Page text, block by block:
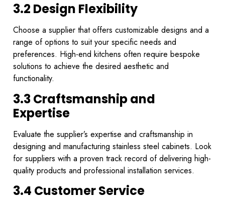
3.2 Design Flexibility
Choose a supplier that offers customizable designs and a
range of options to suit your specific needs and
preferences. High-end kitchens often require bespoke
solutions to achieve the desired aesthetic and
functionality.
3.3 Craftsmanship and
Expertise
Evaluate the supplier’s expertise and craftsmanship in
designing and manufacturing stainless steel cabinets. Look
for suppliers with a proven track record of delivering high-
quality products and professional installation services.
3.4 Customer Service